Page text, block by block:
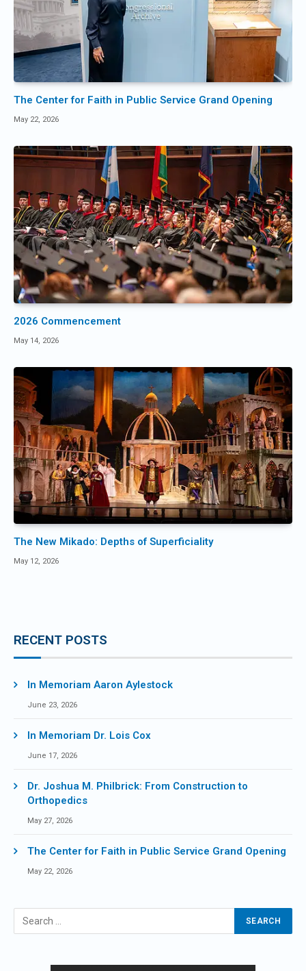
The Center for Faith in Public Service Grand Opening
May 22, 2026
2026 Commencement
May 14, 2026
The New Mikado: Depths of Superficiality
May 12, 2026
RECENT POSTS
In Memoriam Aaron Aylestock
June 23, 2026
In Memoriam Dr. Lois Cox
June 17, 2026
Dr. Joshua M. Philbrick: From Construction to
Orthopedics
May 27, 2026
The Center for Faith in Public Service Grand Opening
May 22, 2026